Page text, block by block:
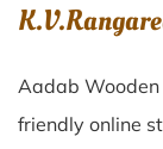
Aadab
friendly online